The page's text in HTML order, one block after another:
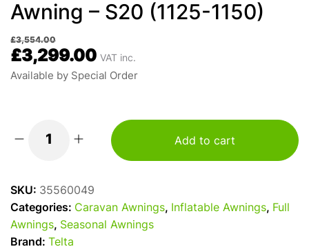
Awning – S20 (1125-1150)
£3,554.00
£3,299.00 VAT inc.
Available by Special Order
Awning
Add to cart
SKU: 35560049
Categories: Caravan Awnings, Inflatable Awnings, Full
Awnings, Seasonal Awnings
Brand:
Telta